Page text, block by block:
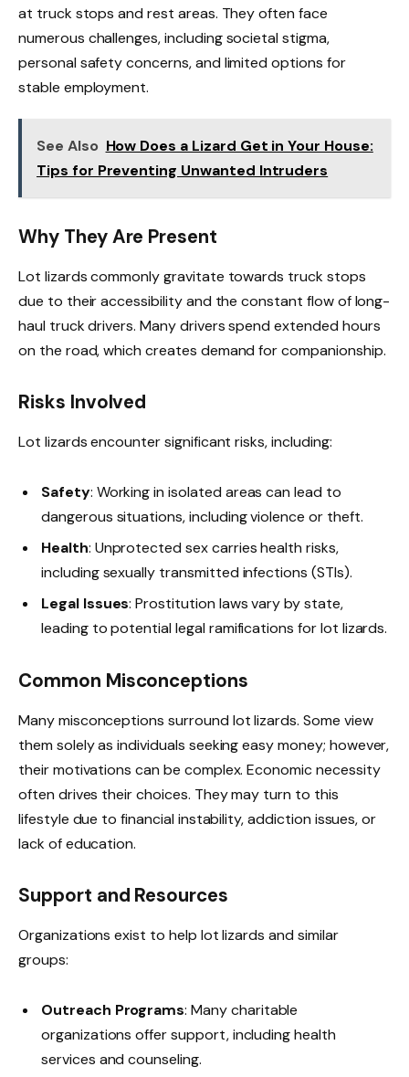
at truck stops and rest areas. They often face
numerous challenges, including societal stigma,
personal safety concerns, and limited options for
stable employment.
See Also How Does a Lizard Get in Your House:
Tips for Preventing Unwanted Intruders
Why They Are Present
Lot lizards commonly gravitate towards truck stops
due to their accessibility and the constant flow of long-
haul truck drivers. Many drivers spend extended hours
on the road, which creates demand for companionship.
Risks Involved
Lot lizards encounter significant risks, including:
Safety: Working in isolated areas can lead to
dangerous situations, including violence or theft.
Health: Unprotected sex carries health risks,
including sexually transmitted infections (STIs).
Legal Issues: Prostitution laws vary by state,
leading to potential legal ramifications for lot lizards.
Common Misconceptions
Many misconceptions surround lot lizards. Some view
them solely as individuals seeking easy money; however,
their motivations can be complex. Economic necessity
often drives their choices. They may turn to this
lifestyle due to financial instability, addiction issues, or
lack of education.
Support and Resources
Organizations exist to help lot lizards and similar
groups:
Outreach Programs: Many charitable
organizations offer support, including health
services and counseling.